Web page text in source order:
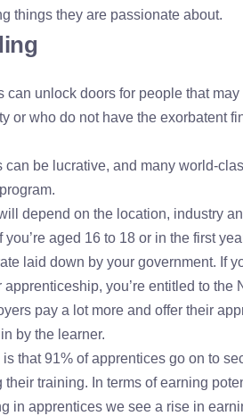
things they are passionate about.
can unlock doors for people that
or who do not have the exorbatent
can be lucrative, and many world-
depend on the location, industry
you’re aged 16 to 18 or in the first
laid down by your government. If
apprenticeship, you’re entitled to the
pay a lot more and offer their
by the learner.
that 91% of apprentices go on to
their training. In terms of earning
in apprentices we see a rise in